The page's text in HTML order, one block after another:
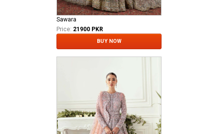
Sawara
Price: 21900 PKR
BUY NOW